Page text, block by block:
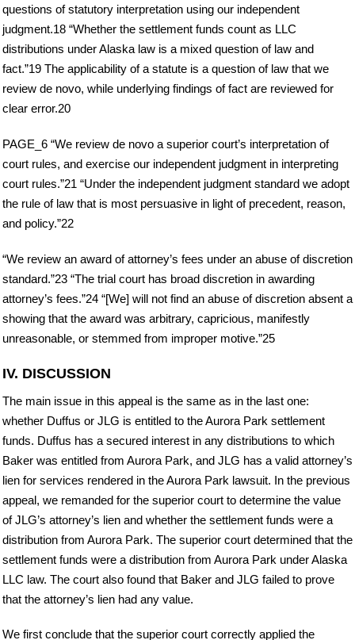
questions of statutory interpretation using our independent
judgment.18 “Whether the settlement funds count as LLC
distributions under Alaska law is a mixed question of law and
fact.”19 The applicability of a statute is a question of law that we
review de novo, while underlying findings of fact are reviewed for
clear error.20
PAGE_6 “We review de novo a superior court’s interpretation of
court rules, and exercise our independent judgment in interpreting
court rules.”21 “Under the independent judgment standard we adopt
the rule of law that is most persuasive in light of precedent, reason,
and policy.”22
“We review an award of attorney’s fees under an abuse of discretion
standard.”23 “The trial court has broad discretion in awarding
attorney’s fees.”24 “[We] will not find an abuse of discretion absent a
showing that the award was arbitrary, capricious, manifestly
unreasonable, or stemmed from improper motive.”25
IV. DISCUSSION
The main issue in this appeal is the same as in the last one:
whether Duffus or JLG is entitled to the Aurora Park settlement
funds. Duffus has a secured interest in any distributions to which
Baker was entitled from Aurora Park, and JLG has a valid attorney’s
lien for services rendered in the Aurora Park lawsuit. In the previous
appeal, we remanded for the superior court to determine the value
of JLG’s attorney’s lien and whether the settlement funds were a
distribution from Aurora Park. The superior court determined that the
settlement funds were a distribution from Aurora Park under Alaska
LLC law. The court also found that Baker and JLG failed to prove
that the attorney’s lien had any value.
We first conclude that the superior court correctly applied the